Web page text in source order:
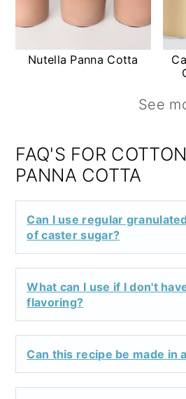
Nutella Panna Cotta
See
FAQ'S FOR
PANNA COTTA
Can I use regular
of caster sugar?
What can I use if I don't
flavoring?
Can this recipe be made in